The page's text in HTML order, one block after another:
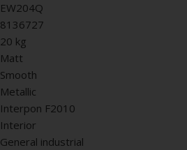
EW204Q
8136727
20 kg
Matt
Smooth
Metallic
Interpon F2010
Interior
General industrial